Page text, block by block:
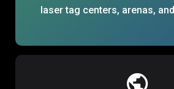
laser tag centers, arenas,